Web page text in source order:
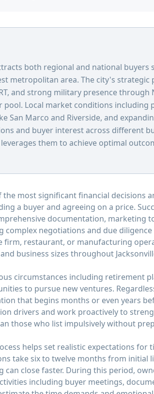
both regional and national buyers
metropolitan area. The city's
and strong military presence through
pool. Local market conditions including
San Marco and Riverside, and
and buyer interest across different
them to achieve optimal
most significant financial decisions
a buyer and agreeing on a price.
documentation, marketing
negotiations and due
firm, restaurant, or manufacturing
business sizes throughout
circumstances including retirement
to pursue new ventures.
that begins months or even years
drivers and work proactively to
those who list impulsively without
helps set realistic expectations for
take six to twelve months from initial
close faster. During this period,
including buyer meetings,